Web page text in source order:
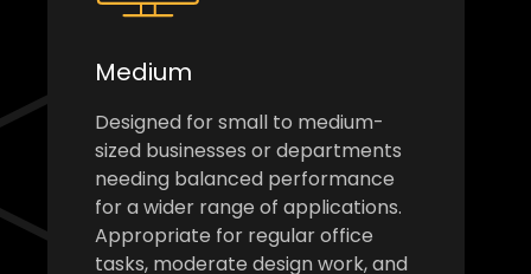
Medium
Designed for small to medium-
sized businesses or departments
needing balanced performance
for a wider range of applications.
Appropriate for regular office
tasks, moderate design work, and